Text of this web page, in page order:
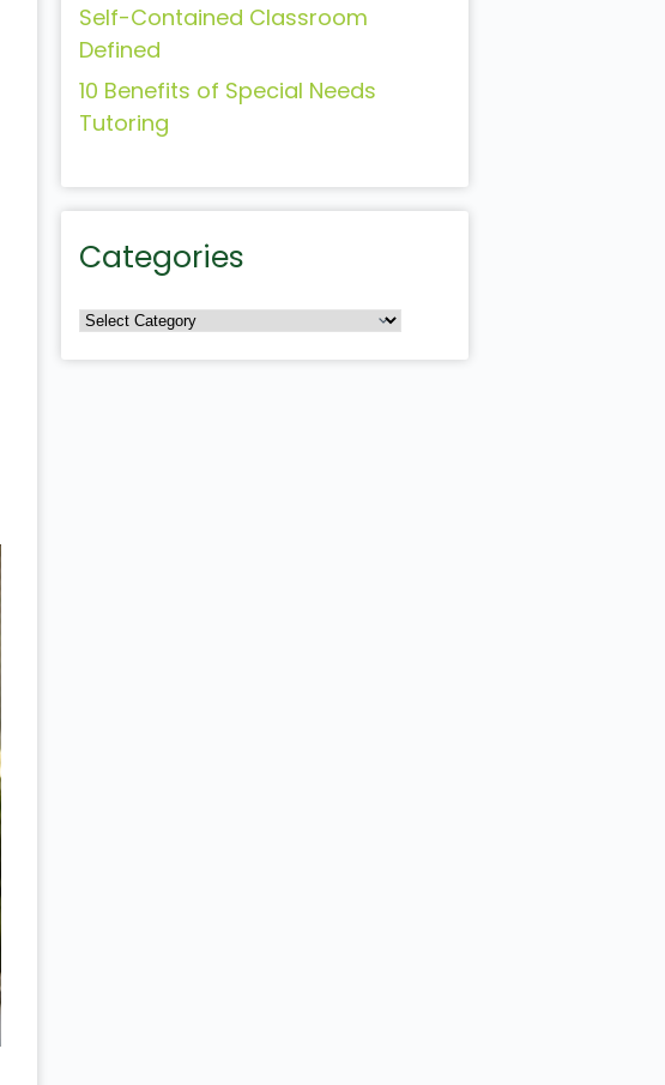
Self-Contained Classroom
Defined
10 Benefits of Special Needs
Tutoring
Categories